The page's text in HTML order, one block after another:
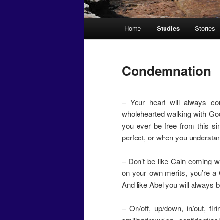
Home Studies Stories
Condemnation
– Your heart will always
wholehearted walking with
you ever be free from this
perfect, or when you
– Don’t be like Cain coming
on your own merits, you’re
And like Abel you will always
– On/off, up/down, in/out,